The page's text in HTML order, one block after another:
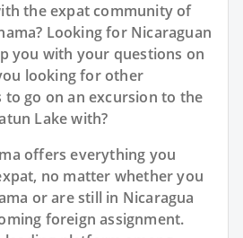
the expat community of
Looking for Nicaraguan
you with your questions on
looking for other
to go on an excursion to the
Lake with?
offers everything you
no matter whether you
or are still in Nicaragua
foreign assignment.